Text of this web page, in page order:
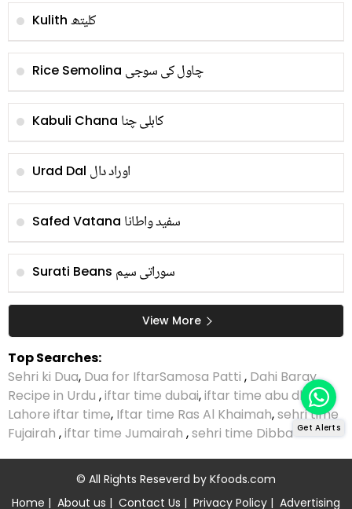
Kulith کلیتھ
Rice Semolina چاول کی سوجی
Kabuli Chana کابلی چنا
Urad Dal اوراد دال
Safed Vatana سفید واطانا
Surati Beans سوراتی سیم
View More
Top Searches:
Sehri ki Dua, Dua for IftarSamosa Patti , Dahi Baray
Recipe in Urdu ,iftar time dubai,iftar time abu dhabi,
Lahore iftar time, Iftar time Ras Al Khaimah,sehri time
Fujairah ,iftar time Jumairah ,sehri time Dibba
© All Rights Reseverd by Kfoods.com
Home | About us | Contact Us | Privacy Policy | Advertising
Get Alerts